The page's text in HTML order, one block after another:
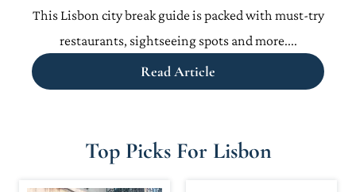
This Lisbon city break guide is packed with must-try
restaurants, sightseeing spots and more....
Read Article
Top Picks For Lisbon